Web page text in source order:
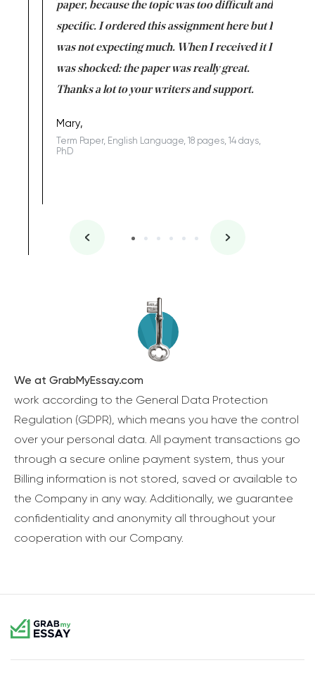
paper, because the topic was too difficult and
specific. I ordered this assignment here but I
was not expecting much. When I received it I
was shocked: the paper was really great.
Thanks a lot to your writers and support.
Mary,
Term Paper, English Language, 18 pages, 14 days,
PhD
We at GrabMyEssay.com
work according to the General Data Protection
Regulation (GDPR), which means you have the control
over your personal data. All payment transactions go
through a secure online payment system, thus your
Billing information is not stored, saved or available to
the Company in any way. Additionally, we guarantee
confidentiality and anonymity all throughout your
cooperation with our Company.